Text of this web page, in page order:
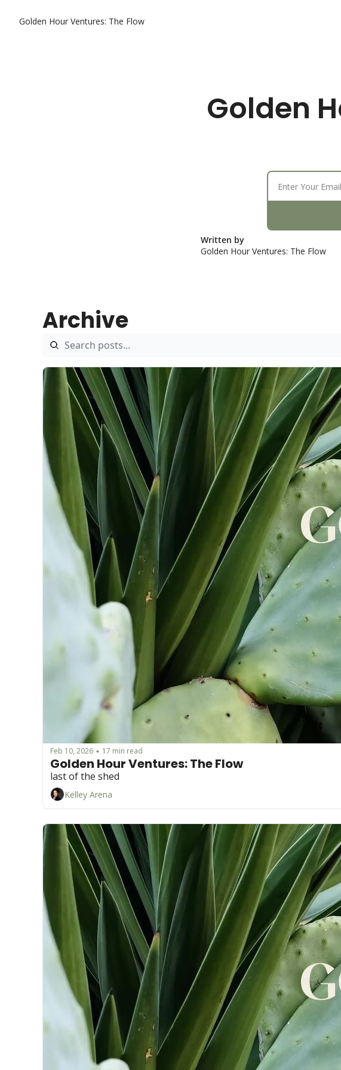
Golden Hour Ventures: The Flow
Golden
Written by
Golden Hour Ventures: The Flow
Archive
Feb 10, 2026 • 17 min read
Golden Hour Ventures: The Flow
Kelley Arena